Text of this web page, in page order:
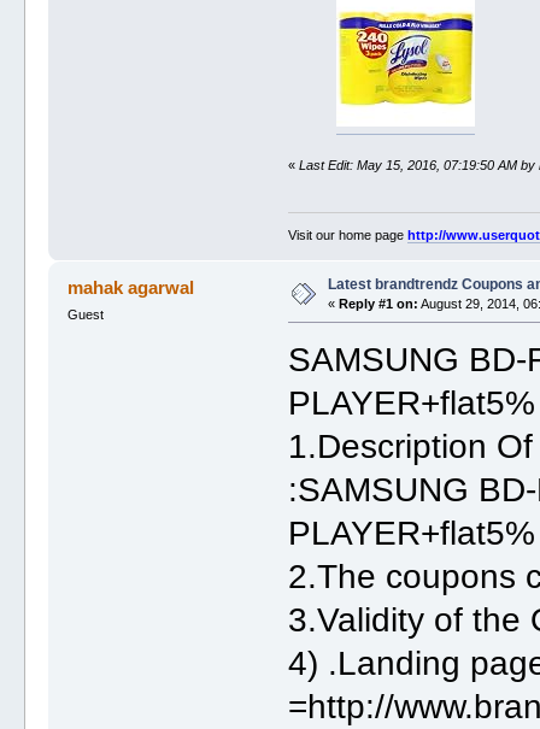
«Last Edit: May 15, 2016, 07:19:50 AM by
Visit our home pagehttp://
mahak agarwal
Guest
Latest brandtrendz Coupons
« Reply #1 on: August 29, 2014,
SAMSUNG BD-
1.Description
:SAMSUNG
2.The coupons
3.Validity of the
4) .Landing
=http://